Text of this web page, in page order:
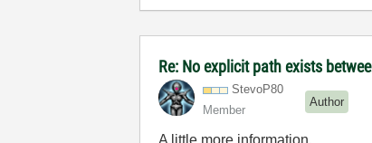
Re: No explicit path exists
StevoP80
Member
Author
A little more information.